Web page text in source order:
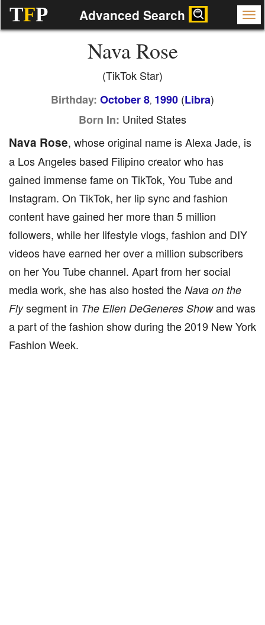
TFP Advanced Search
Nava Rose
(TikTok Star)
Birthday: October 8, 1990 (Libra)
Born In: United States
Nava Rose, whose original name is Alexa Jade, is
a Los Angeles based Filipino creator who has
gained immense fame on TikTok, You Tube and
Instagram. On TikTok, her lip sync and fashion
content have gained her more than 5 million
followers, while her lifestyle vlogs, fashion and DIY
videos have earned her over a million subscribers
on her You Tube channel. Apart from her social
media work, she has also hosted the Nava on the
Flysegment in The Ellen DeGeneres Showand was
a part of the fashion show during the 2019 New York
Fashion Week.